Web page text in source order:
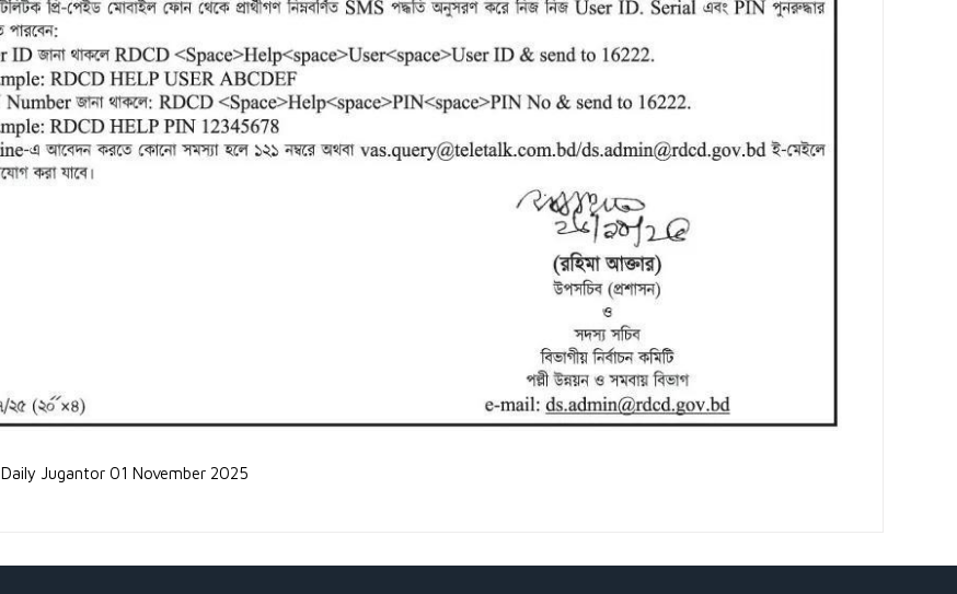
Daily Jugantor 01 November 2025